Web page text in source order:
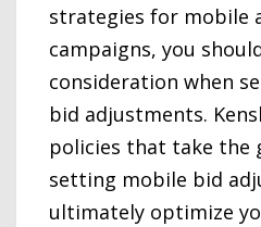
strategies for mobile
campaigns, you
consideration when
bid adjustments.
policies that take the
setting mobile bid
ultimately optimize